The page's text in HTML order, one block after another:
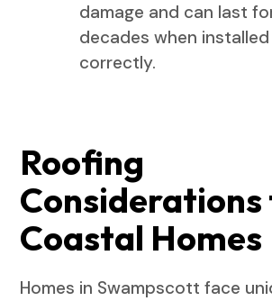
damage and can last
decades when installed
correctly.
Roofing
Coastal Homes
Homes in Swampscott face